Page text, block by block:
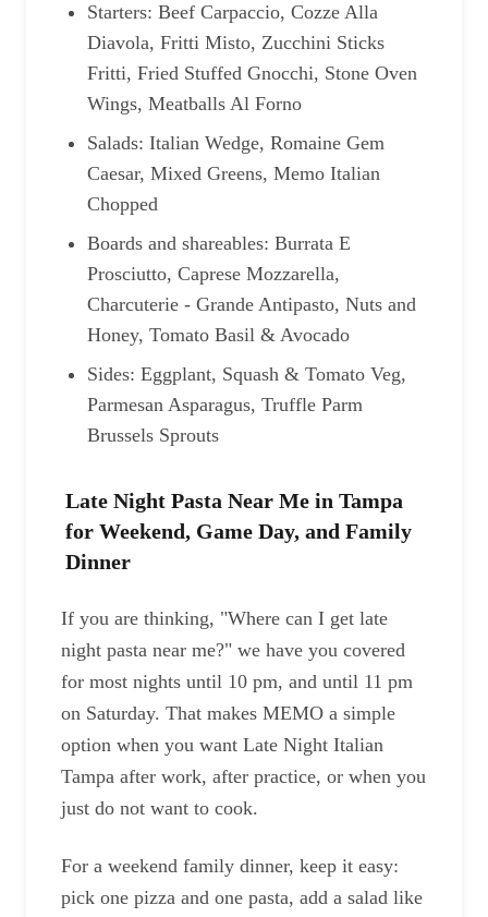
Starters: Beef Carpaccio, Cozze Alla
Diavola, Fritti Misto, Zucchini Sticks
Fritti, Fried Stuffed Gnocchi, Stone Oven
Wings, Meatballs Al Forno
Salads: Italian Wedge, Romaine Gem
Caesar, Mixed Greens, Memo Italian
Chopped
Boards and shareables: Burrata E
Prosciutto, Caprese Mozzarella,
Charcuterie - Grande Antipasto, Nuts and
Honey, Tomato Basil & Avocado
Sides: Eggplant, Squash & Tomato Veg,
Parmesan Asparagus, Truffle Parm
Brussels Sprouts
Late Night Pasta Near Me in Tampa
for Weekend, Game Day, and Family
Dinner
If you are thinking, "Where can I get late
night pasta near me?" we have you covered
for most nights until 10 pm, and until 11 pm
on Saturday. That makes MEMO a simple
option when you want Late Night Italian
Tampa after work, after practice, or when you
just do not want to cook.
For a weekend family dinner, keep it easy:
pick one pizza and one pasta, add a salad like